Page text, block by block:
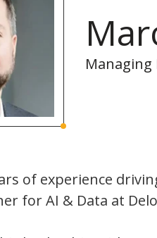
Managing
of experience
for AI & Data at